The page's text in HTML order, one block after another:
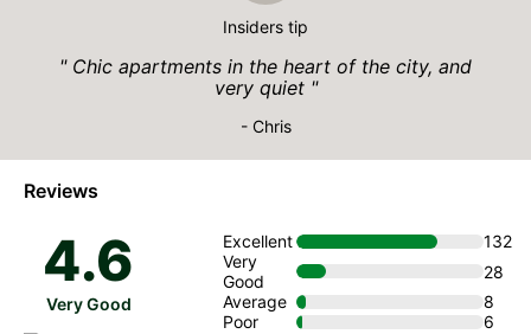
Insiders tip
Chic apartments in the heart of the city, and
very quiet
- Chris
Reviews
4.6
Very Good
Excellent
132
Very
Good
28
Average
8
Poor
6